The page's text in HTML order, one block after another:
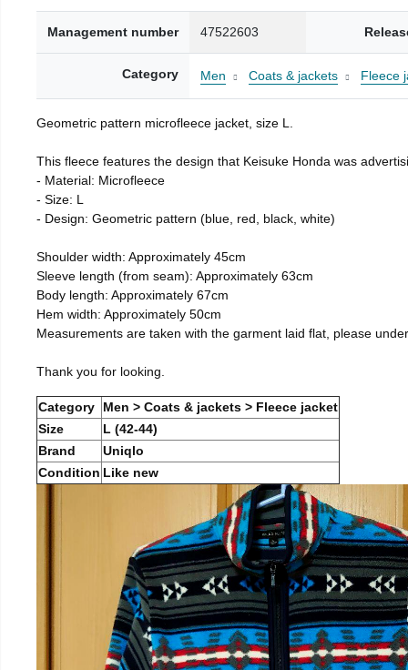
Management number 47522603
Category Men Coats & jackets Fleece
Geometric pattern microfleece jacket, size L.
This fleece features the design that Keisuke Honda was
- Material: Microfleece
- Size: L
- Design: Geometric pattern (blue, red, black, white)
Shoulder width: Approximately 45cm
Sleeve length (from seam): Approximately 63cm
Body length: Approximately 67cm
Hem width: Approximately 50cm
Measurements are taken with the garment laid flat, please
Thank you for looking.
Category
Men > Coats & jackets > Fleece jacket
Size
L (42-44)
Brand
Uniqlo
Condition Like new